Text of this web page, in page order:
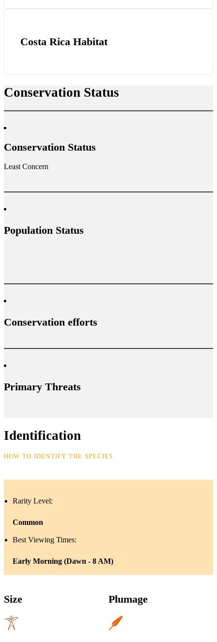
Costa Rica Habitat
Conservation Status
Conservation Status
Least Concern
Population Status
Conservation efforts
Primary Threats
Identification
HOW TO IDENTIFY THE SPECIES
Rarity Level:
Common
Best Viewing Times:
Early Morning (Dawn - 8 AM)
Size Plumage